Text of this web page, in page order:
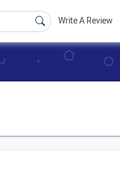
Write A Review